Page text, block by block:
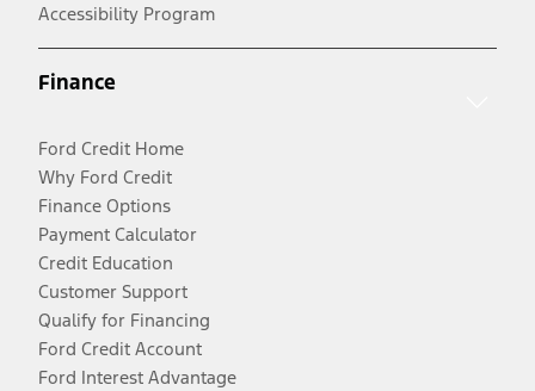
Accessibility Program
Finance
Ford Credit Home
Why Ford Credit
Finance Options
Payment Calculator
Credit Education
Customer Support
Qualify for Financing
Ford Credit Account
Ford Interest Advantage